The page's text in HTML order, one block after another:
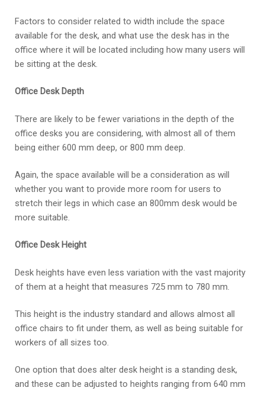
Factors to consider related to width include the space
available for the desk, and what use the desk has in the
office where it will be located including how many users will
be sitting at the desk.
Office Desk Depth
There are likely to be fewer variations in the depth of the
office desks you are considering, with almost all of them
being either 600 mm deep, or 800 mm deep.
Again, the space available will be a consideration as will
whether you want to provide more room for users to
stretch their legs in which case an 800mm desk would be
more suitable.
Office Desk Height
Desk heights have even less variation with the vast majority
of them at a height that measures 725 mm to 780 mm.
This height is the industry standard and allows almost all
office chairs to fit under them, as well as being suitable for
workers of all sizes too.
One option that does alter desk height is a standing desk,
and these can be adjusted to heights ranging from 640 mm